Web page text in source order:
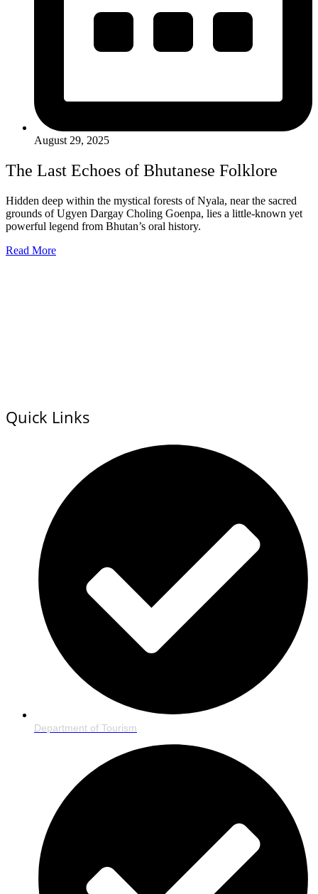
August 29, 2025
The Last Echoes of Bhutanese Folklore
Hidden deep within the mystical forests of Nyala, near the sacred
grounds of Ugyen Dargay Choling Goenpa, lies a little-known yet
powerful legend from Bhutan’s oral history.
Read More
Quick Links
Department of Tourism